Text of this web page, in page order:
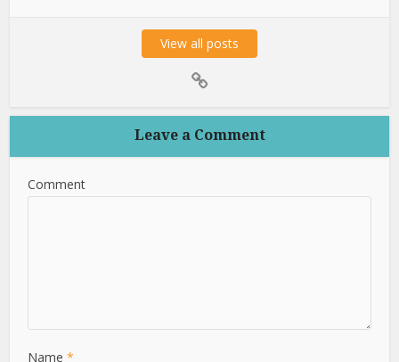
View all posts
Leave a Comment
Comment
Name*